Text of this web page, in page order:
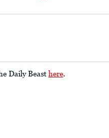
Daily Beast here.